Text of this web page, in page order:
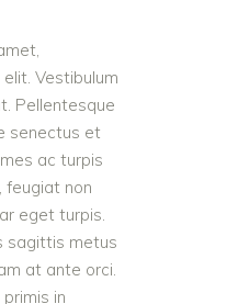
Vestibulum
Pellentesque
senectus et
ac turpis
feugiat non
eget turpis.
sagittis metus
at ante orci.
in